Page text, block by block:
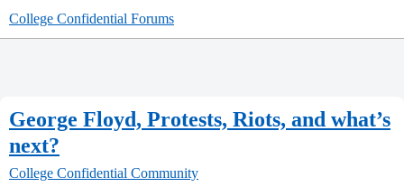
College Confidential Forums
George Floyd, Protests, Riots, and what’s
next?
College Confidential Community